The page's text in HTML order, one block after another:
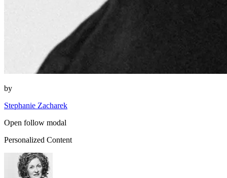
by
Stephanie Zacharek
Open follow modal
Personalized Content